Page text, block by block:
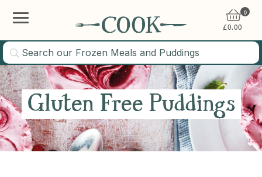
0
£0.00
Gluten Free Puddings